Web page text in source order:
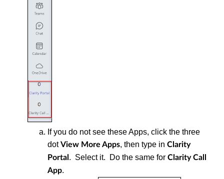
If you do not see these Apps, click the three
dotView More Apps, then type in Clarity
Portal . Select it. Do the same for Clarity Call
App.